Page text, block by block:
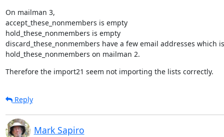
On mailman 3,
accept_these_nonmembers is empty
hold_these_nonmembers is empty
discard_these_nonmembers have a few email addresses which
hold_these_nonmembers on mailman 2.
Therefore the import21 seem not importing the lists correctly.
Reply
Mark Sapiro